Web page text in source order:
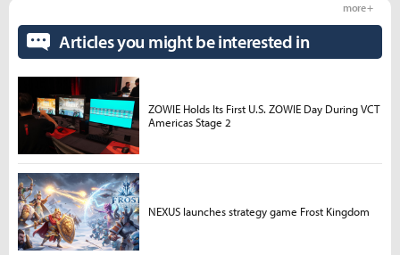
Articles you might be interested in
more +
ZOWIE Holds Its First U.S. ZOWIE Day During VCT
Americas Stage 2
NEXUS launches strategy game Frost Kingdom